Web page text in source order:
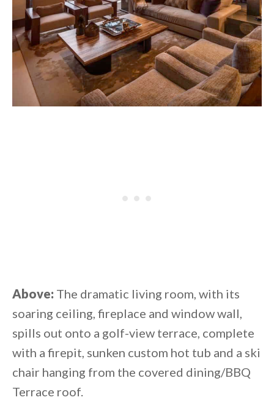
Above: The dramatic living room, with its
soaring ceiling, fireplace and window wall,
spills out onto a golf-view terrace, complete
with a firepit, sunken custom hot tub and a ski
chair hanging from the covered dining/BBQ
Terrace roof.